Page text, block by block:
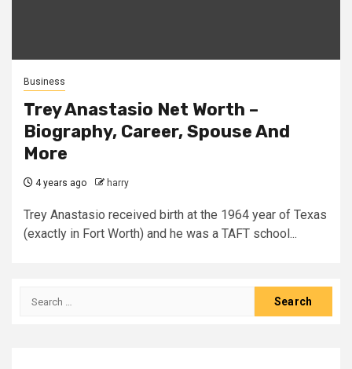
Business
Trey Anastasio Net Worth –
Biography, Career, Spouse And
More
4 years ago harry
Trey Anastasio received birth at the 1964 year of Texas
(exactly in Fort Worth) and he was a TAFT school...
Search